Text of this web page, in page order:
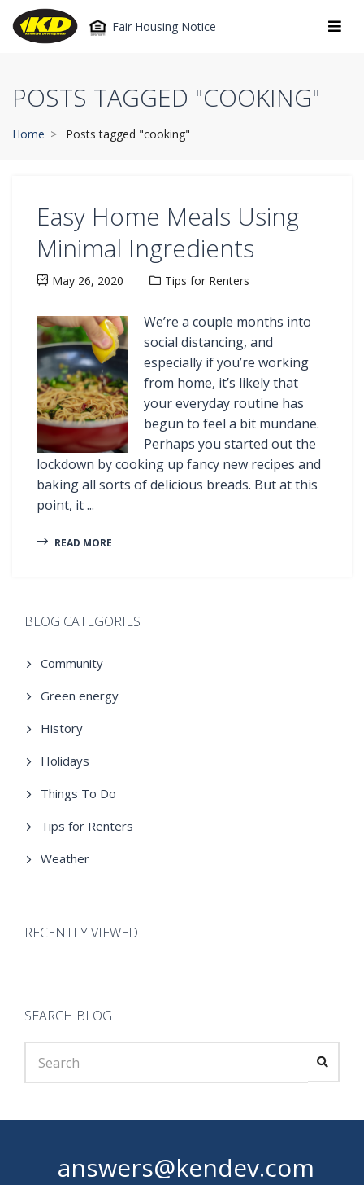
Fair Housing Notice
POSTS TAGGED "COOKING"
Home Posts tagged "cooking"
Easy Home Meals Using
Minimal Ingredients
May 26, 2020 Tips for Renters
We’re a couple months into
social distancing, and
especially if you’re working
from home, it’s likely that
your everyday routine has
begun to feel a bit mundane.
Perhaps you started out the
lockdown by cooking up fancy new recipes and
baking all sorts of delicious breads. But at this
point, it ...
READ MORE
BLOG CATEGORIES
Community
Green energy
History
Holidays
Things To Do
Tips for Renters
Weather
RECENTLY VIEWED
SEARCH BLOG
answers@kendev.com